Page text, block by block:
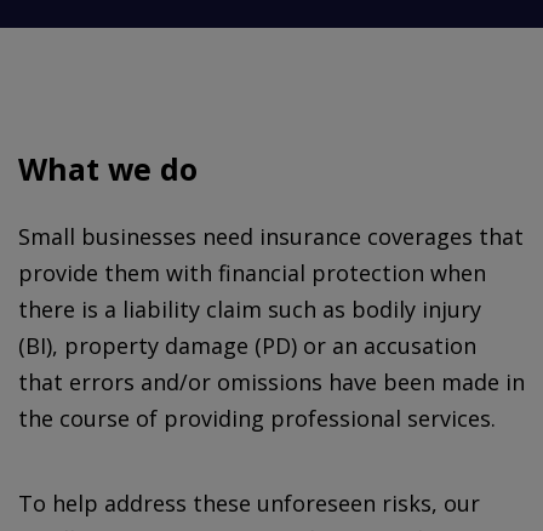
What we do
Small businesses need insurance coverages that
provide them with financial protection when
there is a liability claim such as bodily injury
(BI), property damage (PD) or an accusation
that errors and/or omissions have been made in
the course of providing professional services.
To help address these unforeseen risks, our